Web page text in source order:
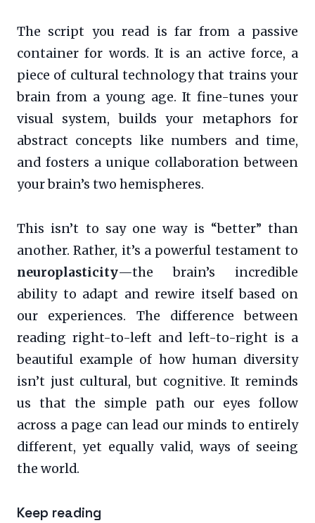
The script you read is far from a passive
container for words. It is an active force, a
piece of cultural technology that trains your
brain from a young age. It fine-tunes your
visual system, builds your metaphors for
abstract concepts like numbers and time,
and fosters a unique collaboration between
your brain’s two hemispheres.
This isn’t to say one way is “better” than
another. Rather, it’s a powerful testament to
neuroplasticity—the brain’s incredible
ability to adapt and rewire itself based on
our experiences. The difference between
reading right-to-left and left-to-right is a
beautiful example of how human diversity
isn’t just cultural, but cognitive. It reminds
us that the simple path our eyes follow
across a page can lead our minds to entirely
different, yet equally valid, ways of seeing
the world.
Keep reading